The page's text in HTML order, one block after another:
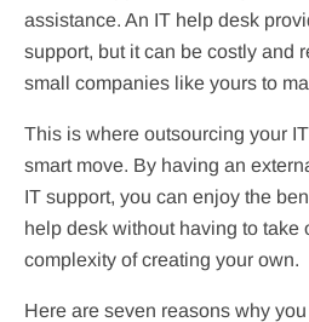
assistance. An IT help desk
support, but it can be costly and
small companies like yours to
This is where outsourcing your
smart move. By having an
IT support, you can enjoy the
help desk without having to take
complexity of creating your own.
Here are seven reasons why